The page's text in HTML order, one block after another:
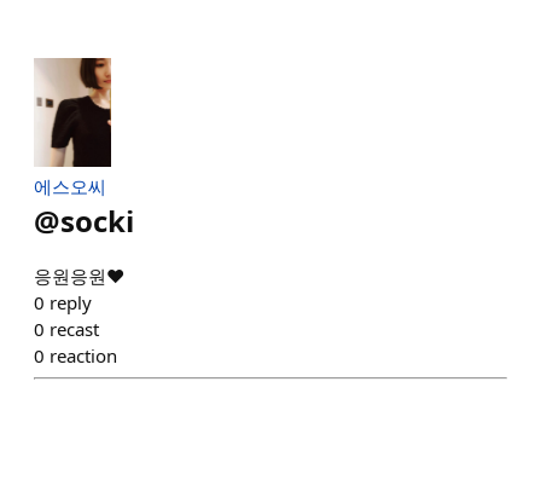
에스오씨
@socki
응원응원❤️
0 reply
0 recast
0 reaction